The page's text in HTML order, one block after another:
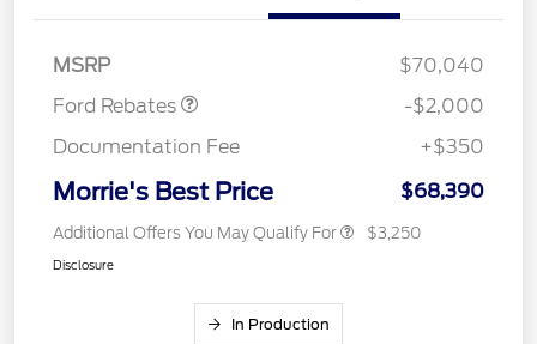
MSRP
$70,040
Ford Rebates
SSE Down Payment
$1,000
-$2,000
Documentation Fee
+$350
Morrie's Best Price $68,390
Additional Offers You May Qualify For $3,250
Disclosure
In Production